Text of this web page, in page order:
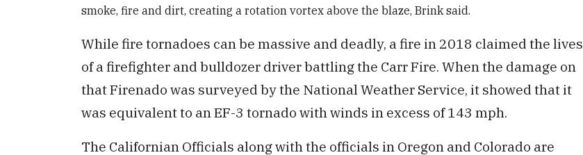
smoke, fire and dirt, creating a rotation vortex above the blaze, Brink said.
While fire tornadoes can be massive and deadly, a fire in 2018 claimed the lives
of a firefighter and bulldozer driver battling the Carr Fire. When the damage on
that Firenado was surveyed by the National Weather Service, it showed that it
was equivalent to an EF-3 tornado with winds in excess of 143 mph.
The Californian Officials along with the officials in Oregon and Colorado are